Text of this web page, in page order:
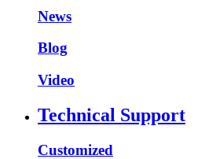
News
Blog
Video
Technical Support
Customized